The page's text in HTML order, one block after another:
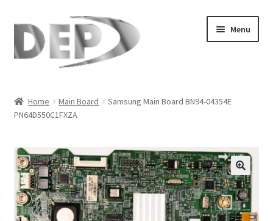
Skip
navigation
Skip
content
Menu
Cart
Checkout
Compare
My Account
Home Main Board
Samsung Main Board BN94-04354E
PN64D550C1FXZA
🔍